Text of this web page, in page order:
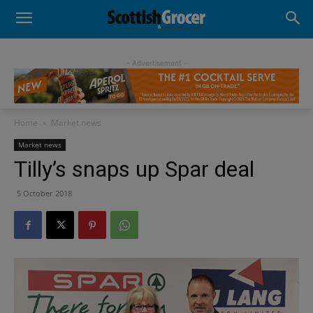
- Advertisement -
Home Market news
Market news
Tilly’s snaps up Spar deal
5 October 2018